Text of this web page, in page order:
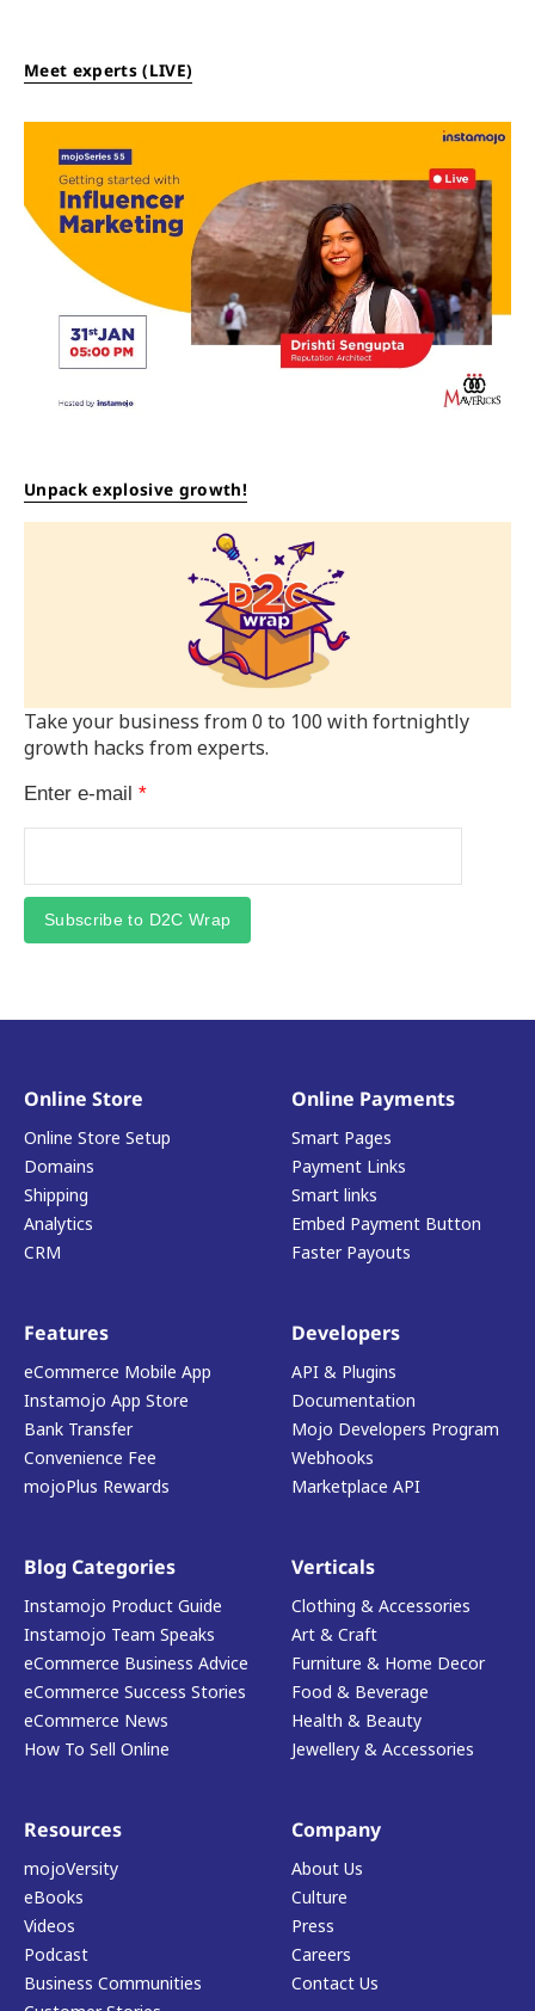
Meet experts (LIVE)
Unpack explosive growth!
Take your business from 0 to 100 with fortnightly
growth hacks from experts.
Enter e-mail *
Subscribe to D2C Wrap
Online Store
Online Store Setup
Domains
Shipping
Analytics
CRM
Online Payments
Smart Pages
Payment Links
Smart links
Embed Payment Button
Faster Payouts
Features
eCommerce Mobile App
Instamojo App Store
Bank Transfer
Convenience Fee
mojoPlus Rewards
Developers
API & Plugins
Documentation
Mojo Developers Program
Webhooks
Marketplace API
Blog Categories
Instamojo Product Guide
Instamojo Team Speaks
eCommerce Business Advice
eCommerce Success Stories
eCommerce News
How To Sell Online
Verticals
Clothing & Accessories
Art & Craft
Furniture & Home Decor
Food & Beverage
Health & Beauty
Jewellery & Accessories
Resources
mojoVersity
eBooks
Videos
Podcast
Business Communities
Company
About Us
Culture
Press
Careers
Contact Us